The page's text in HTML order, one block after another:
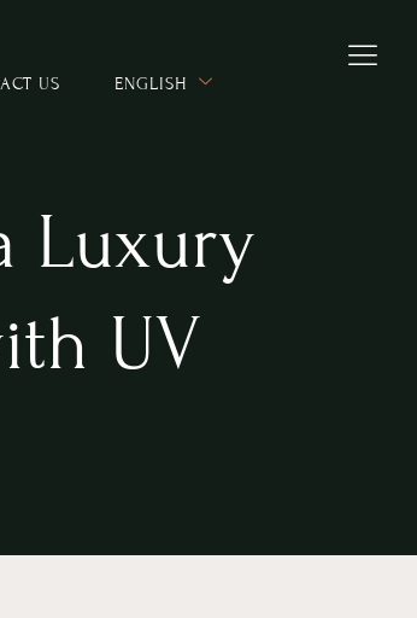
US ENGLISH
Luxury
UV